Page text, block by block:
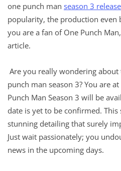
one punch man season 3
popularity, the production even
you are a fan of One Punch
article.
Are you really wondering about
punch man season 3? You are
Punch Man Season 3 will be
date is yet to be confirmed.
stunning detailing that surely
Just wait passionately; you
news in the upcoming days.